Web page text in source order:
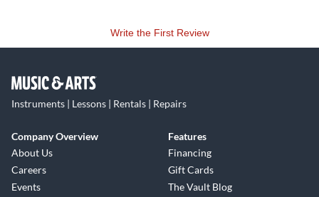
Write the First Review
Instruments | Lessons | Rentals | Repairs
Company Overview
About Us
Careers
Events
Features
Financing
Gift Cards
The Vault Blog